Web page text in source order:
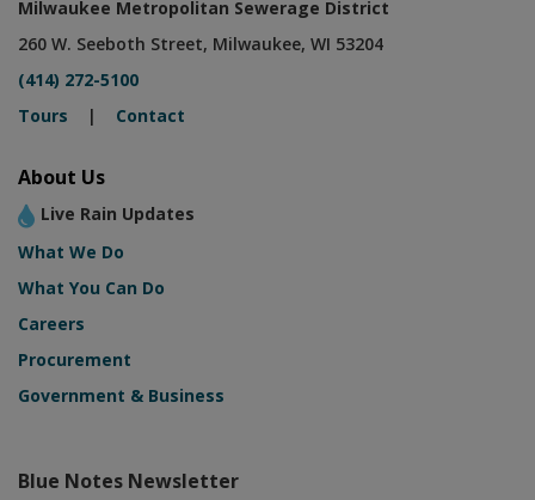
Milwaukee Metropolitan Sewerage District
260 W. Seeboth Street, Milwaukee, WI 53204
(414) 272-5100
Tours | Contact
About Us
Live Rain Updates
What We Do
What You Can Do
Careers
Procurement
Government & Business
Blue Notes Newsletter